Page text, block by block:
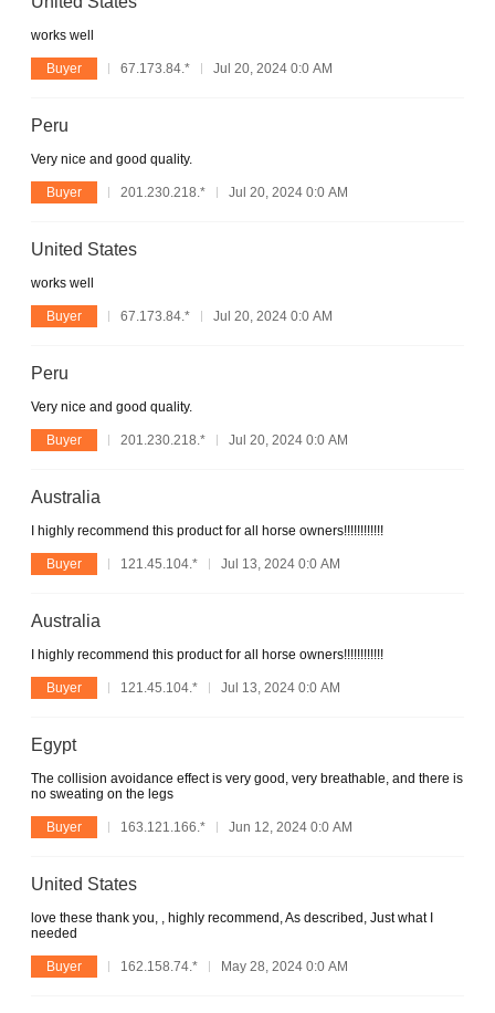
works well
Buyer 67.173.84.* Jul 20, 2024 0:0 AM
Peru
Very nice and good quality.
Buyer 201.230.218.* Jul 20, 2024 0:0 AM
United States
works well
Buyer 67.173.84.* Jul 20, 2024 0:0 AM
Peru
Very nice and good quality.
Buyer 201.230.218.* Jul 20, 2024 0:0 AM
Australia
I highly recommend this product for all horse owners!!!!!!!!!!!!
Buyer 121.45.104.* Jul 13, 2024 0:0 AM
Australia
I highly recommend this product for all horse owners!!!!!!!!!!!!
Buyer 121.45.104.* Jul 13, 2024 0:0 AM
Egypt
The collision avoidance effect is very good, very breathable, and there is
no sweating on the legs
Buyer 163.121.166.* Jun 12, 2024 0:0 AM
United States
love these thank you, , highly recommend, As described, Just what I
needed
Buyer 162.158.74.* May 28, 2024 0:0 AM